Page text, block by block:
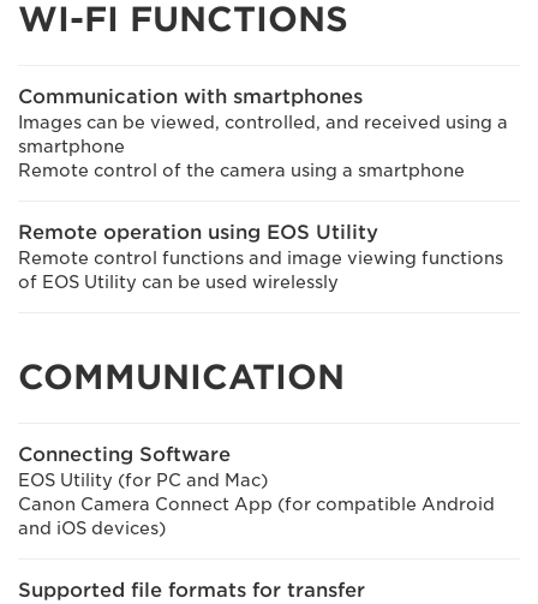
WI-FI FUNCTIONS
Communication with smartphones
Images can be viewed, controlled, and received using a
smartphone
Remote control of the camera using a smartphone
Remote operation using EOS Utility
Remote control functions and image viewing functions
of EOS Utility can be used wirelessly
COMMUNICATION
Connecting Software
EOS Utility (for PC and Mac)
Canon Camera Connect App (for compatible Android
and iOS devices)
Supported file formats for transfer